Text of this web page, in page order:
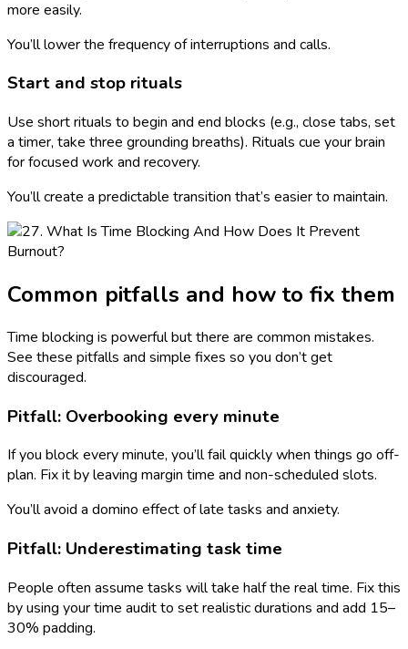
more easily.
You’ll lower the frequency of interruptions and calls.
Start and stop rituals
Use short rituals to begin and end blocks (e.g., close tabs, set
a timer, take three grounding breaths). Rituals cue your brain
for focused work and recovery.
You’ll create a predictable transition that’s easier to maintain.
Common pitfalls and how to fix them
Time blocking is powerful but there are common mistakes.
See these pitfalls and simple fixes so you don’t get
discouraged.
Pitfall: Overbooking every minute
If you block every minute, you’ll fail quickly when things go off-
plan. Fix it by leaving margin time and non-scheduled slots.
You’ll avoid a domino effect of late tasks and anxiety.
Pitfall: Underestimating task time
People often assume tasks will take half the real time. Fix this
by using your time audit to set realistic durations and add 15–
30% padding.